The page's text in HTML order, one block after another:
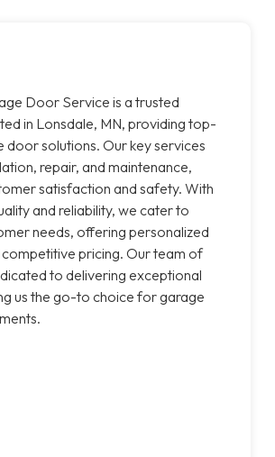
Door Service is a trusted
in Lonsdale, MN, providing top-
door solutions. Our key services
repair, and maintenance,
satisfaction and safety. With
and reliability, we cater to
needs, offering personalized
pricing. Our team of
to delivering exceptional
us the go-to choice for garage